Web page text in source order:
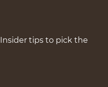
tips to pick the